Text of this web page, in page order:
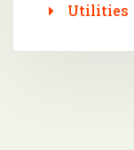
Utilities